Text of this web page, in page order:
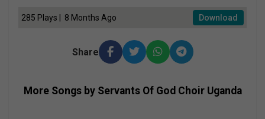
285 Plays | 8 Months Ago Download
Share
More Songs by Servants Of God Choir Uganda